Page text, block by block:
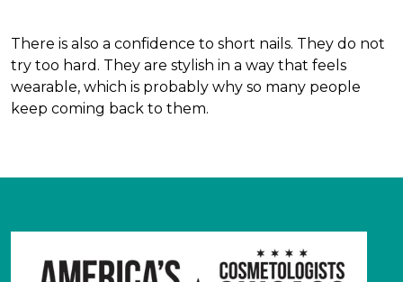
There is also a confidence to short nails. They do not
try too hard. They are stylish in a way that feels
wearable, which is probably why so many people
keep coming back to them.